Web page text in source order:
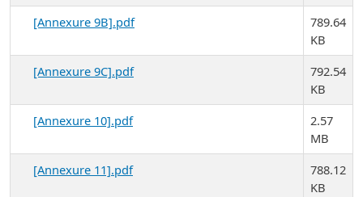
[Annexure 9B].pdf
789.64
KB
[Annexure 9C].pdf
792.54
KB
[Annexure 10].pdf
2.57
MB
[Annexure 11].pdf
788.12
KB